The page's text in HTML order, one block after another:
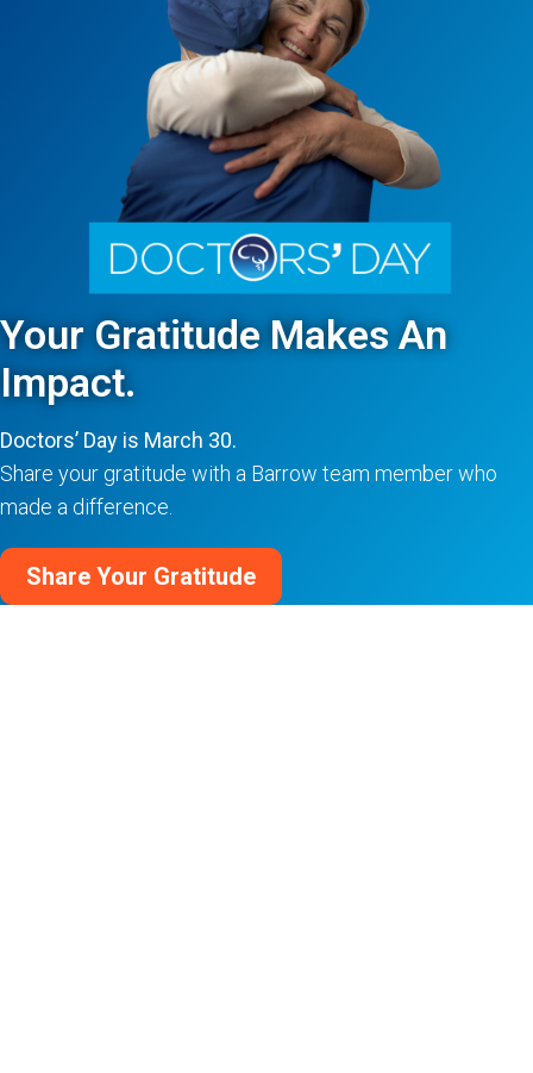
Your Gratitude Makes An
Impact.
Doctors’ Day is March 30.
Share your gratitude with a Barrow team member who
made a difference.
Share Your Gratitude